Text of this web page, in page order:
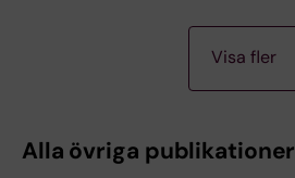
C
C
C
C
C
C
C
C
C
C
C
Visa fler
Alla övriga publikationer